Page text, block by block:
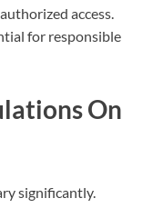
access.
for responsible
On
significantly.